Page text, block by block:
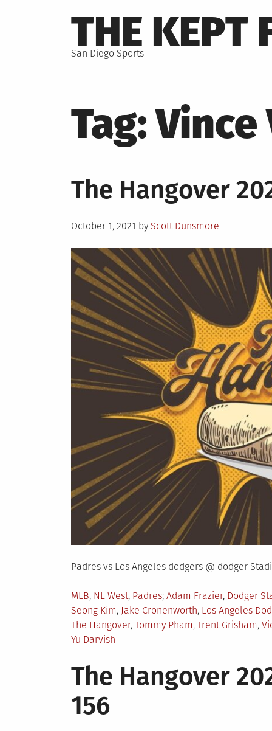
to
THE KEPT
San Diego Sports
Tag:Vince
The Hangover
Posted
October 1, 2021 by Scott Dunsmore
Padres vs Los Angeles dodgers @ dodger
Posted
in
MLB, NL West, Padres Tagged
Adam Frazier, Dodger
Seong Kim, Jake Cronenworth, Los Angeles
The Hangover, Tommy Pham, Trent Grisham,
Yu Darvish
The Hangover
156